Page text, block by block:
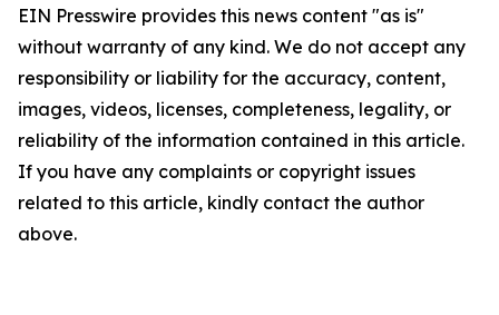
EIN Presswire provides this news content "as is"
without warranty of any kind. We do not accept any
responsibility or liability for the accuracy, content,
images, videos, licenses, completeness, legality, or
reliability of the information contained in this article.
If you have any complaints or copyright issues
related to this article, kindly contact the author
above.